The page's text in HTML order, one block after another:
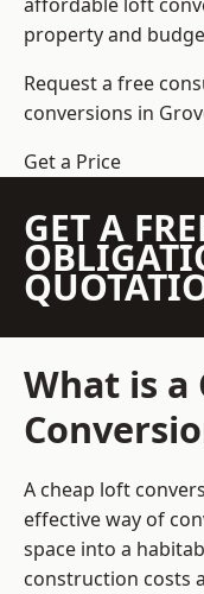
property and
Request a free
conversions in
Get a Price
GET A
What is a
A cheap loft
effective way of
space into a
construction costs